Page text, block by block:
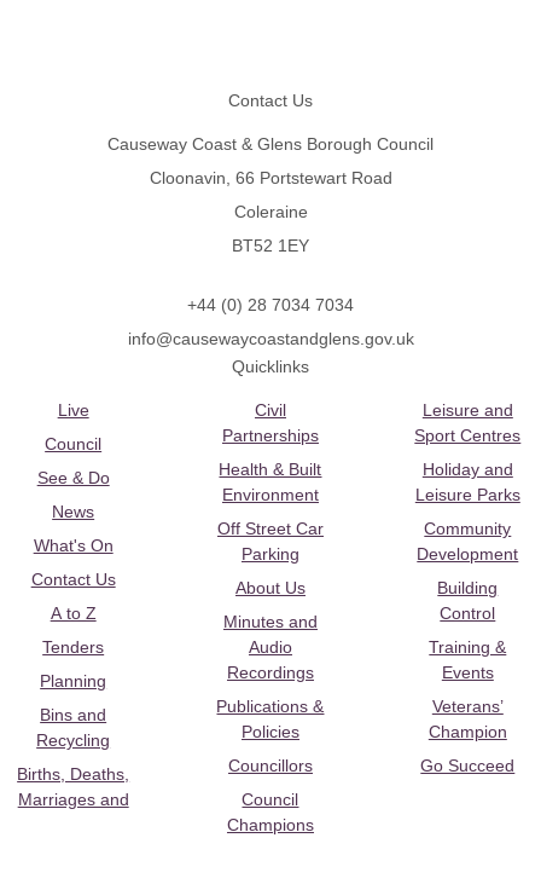
Contact Us
Causeway Coast & Glens Borough Council
Cloonavin, 66 Portstewart Road
Coleraine
BT52 1EY
+44 (0) 28 7034 7034
info@causewaycoastandglens.gov.uk
Quicklinks
Live
Council
See & Do
News
What's On
Contact Us
A to Z
Tenders
Planning
Bins and
Recycling
Births, Deaths,
Marriages and
Civil
Partnerships
Health & Built
Environment
Off Street Car
Parking
About Us
Minutes and
Audio
Recordings
Publications &
Policies
Councillors
Council
Champions
Leisure and
Sport Centres
Holiday and
Leisure Parks
Community
Development
Building
Control
Training &
Events
Veterans’
Champion
Go Succeed